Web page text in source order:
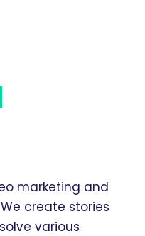
marketing and
create stories
various